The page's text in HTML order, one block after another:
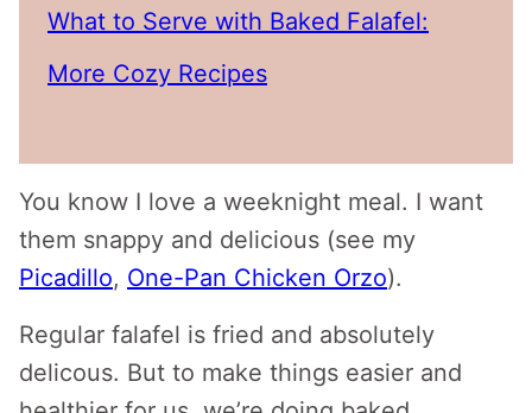
What to Serve with Baked Falafel:
More Cozy Recipes
You know I love a weeknight meal. I want
them snappy and delicious (see my
Picadillo, One-Pan Chicken Orzo).
Regular falafel is fried and absolutely
delicous. But to make things easier and